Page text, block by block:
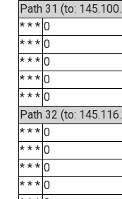
Path 31 (to:
* * * 0
* * * 0
* * * 0
* * * 0
* * * 0
Path 32 (to:
* * * 0
* * * 0
* * * 0
* * * 0